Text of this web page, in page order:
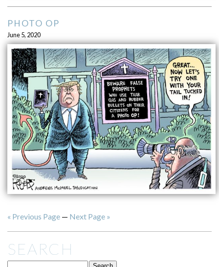
PHOTO OP
June 5, 2020
« Previous Page— Next Page »
SEARCH